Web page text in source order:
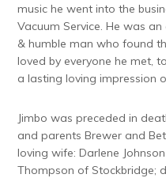
music he went into the
Vacuum Service. He was
& humble man who found
loved by everyone he met,
a lasting loving impression
Jimbo was preceded in
and parents Brewer and
loving wife: Darlene
Thompson of Stockbridge;